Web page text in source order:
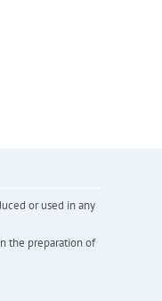
or used in any
the preparation of